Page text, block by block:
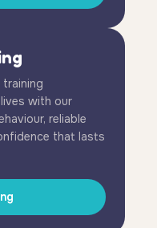
with our
reliable
that lasts